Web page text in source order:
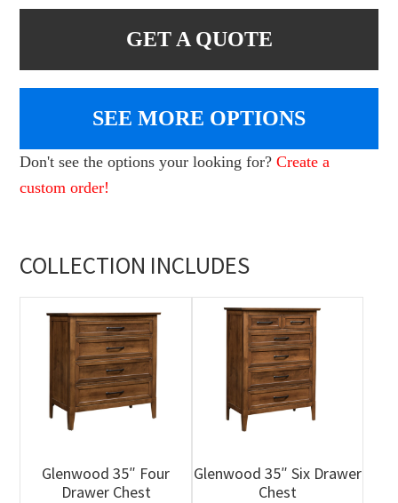
GET A QUOTE
SEE MORE OPTIONS
Don't see the options your looking for?Create a
custom order!
COLLECTION INCLUDES
Glenwood 35″ Four
Drawer Chest
Glenwood 35″ Six Drawer
Chest